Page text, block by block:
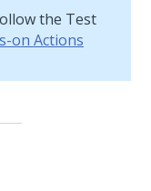
the Test
on Actions